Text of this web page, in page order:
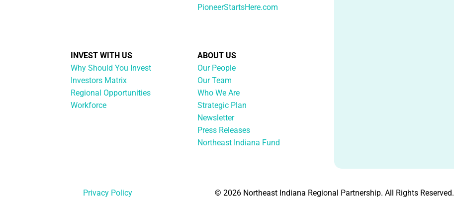
PioneerStartsHere.com
INVEST WITH US
Why Should You Invest
Investors Matrix
Regional Opportunities
Workforce
ABOUT US
Our People
Our Team
Who We Are
Strategic Plan
Newsletter
Press Releases
Northeast Indiana Fund
Privacy Policy © 2026 Northeast Indiana Regional Partnership. All Rights Reserved.